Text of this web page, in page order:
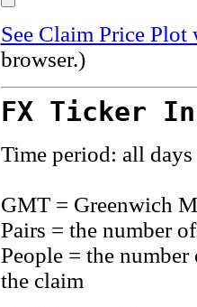
See Claim Price
browser.)
FX Ticker
Time period: all days
GMT = Greenwich
Pairs = the number
People = the
the claim